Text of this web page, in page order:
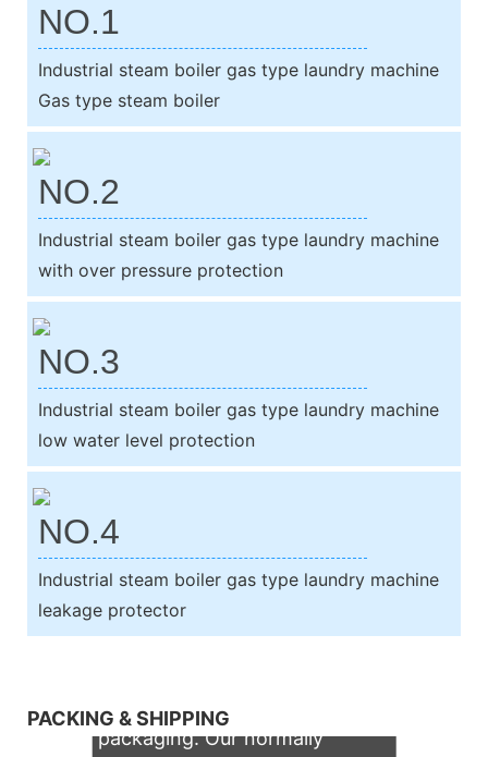
NO.1
Industrial steam boiler gas type laundry machine
Gas type steam boiler
NO.2
Industrial steam boiler gas type laundry machine
with over pressure protection
NO.3
Industrial steam boiler gas type laundry machine
low water level protection
NO.4
Industrial steam boiler gas type laundry machine
leakage protector
PACKING & SHIPPING
packaging. Our normally